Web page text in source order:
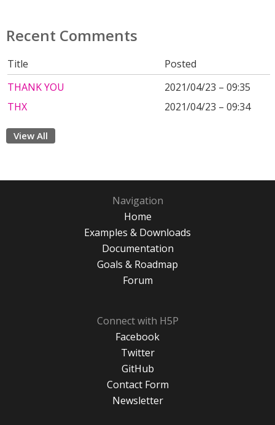
Recent Comments
Title
Posted
THANK YOU
2021/04/23 – 09:35
THX
2021/04/23 – 09:34
View All
Navigation
Home
Examples & Downloads
Documentation
Goals & Roadmap
Forum
Connect with H5P
Facebook
Twitter
GitHub
Contact Form
Newsletter